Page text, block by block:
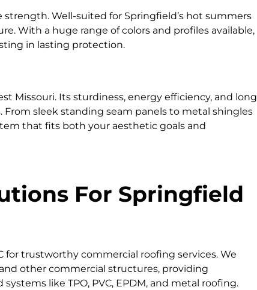
Well-suited for Springfield’s hot summers
With a huge range of colors and profiles available,
in lasting protection.
Missouri. Its sturdiness, energy efficiency, and long
sleek standing seam panels to metal shingles
that fits both your aesthetic goals and
For Springfield
for trustworthy commercial roofing services. We
other commercial structures, providing
like TPO, PVC, EPDM, and metal roofing.